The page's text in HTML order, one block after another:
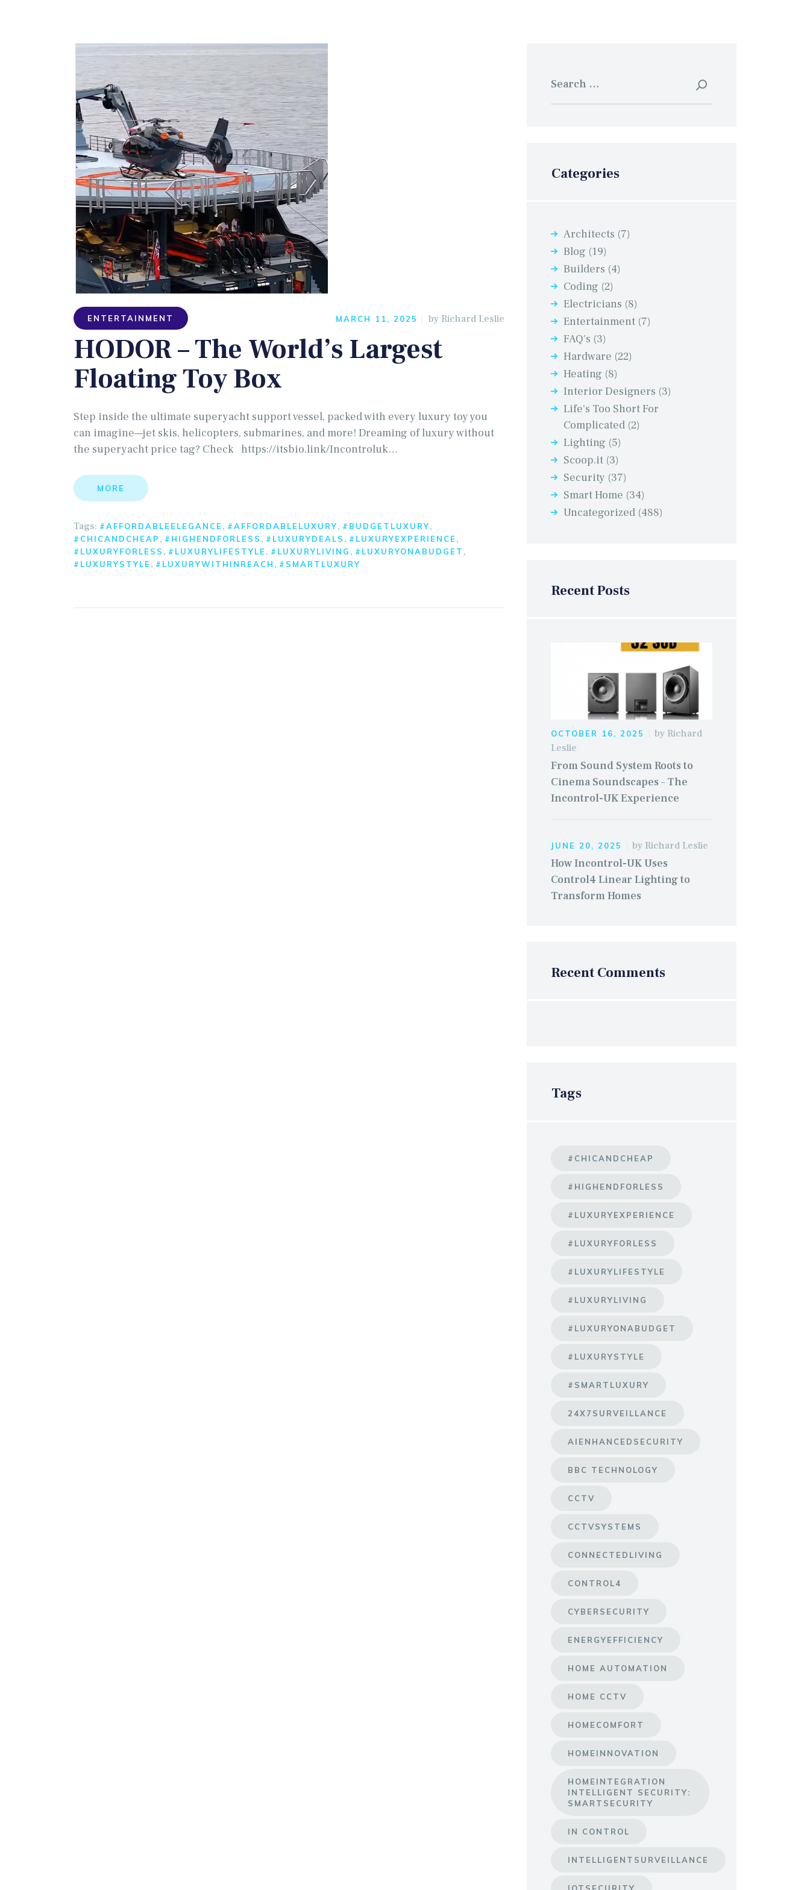
ENTERTAINMENT MARCH 11, 2025 by Richard Leslie
HODOR – The World’s Largest
Floating Toy Box
Step inside the ultimate superyacht support vessel, packed with every luxury toy you
can imagine—jet skis, helicopters, submarines, and more! Dreaming of luxury without
the superyacht price tag? Check https://itsbio.link/Incontroluk…
MORE
Tags: #AFFORDABLEELEGANCE, #AFFORDABLELUXURY, #BUDGETLUXURY,
#CHICANDCHEAP , #HIGHENDFORLESS , #LUXURYDEALS , #LUXURYEXPERIENCE,
#LUXURYFORLESS , #LUXURYLIFESTYLE, #LUXURYLIVING , #LUXURYONABUDGET ,
#LUXURYSTYLE, #LUXURYWITHINREACH , #SMARTLUXURY
for:
Categories
Architects (7)
Blog (19)
Builders (4)
Coding (2)
Electricians (8)
Entertainment (7)
FAQ's (3)
Hardware (22)
Heating (8)
Interior Designers (3)
Life's Too Short For
Complicated (2)
Lighting (5)
Scoop.it (3)
Security (37)
Smart Home (34)
Uncategorized (488)
Recent Posts
OCTOBER 16, 2025 by Richard
Leslie
From Sound System Roots to
Cinema Soundscapes – The
Incontrol-UK Experience
JUNE 20, 2025 by Richard Leslie
How Incontrol-UK Uses
Control4 Linear Lighting to
Transform Homes
Recent Comments
Tags
#CHICANDCHEAP
#HIGHENDFORLESS
#LUXURYEXPERIENCE
#LUXURYFORLESS
#LUXURYLIFESTYLE
#LUXURYLIVING
#LUXURYONABUDGET
#LUXURYSTYLE
#SMARTLUXURY
24X7SURVEILLANCE
AIENHANCEDSECURITY
BBC TECHNOLOGY
CCTV
CCTVSYSTEMS
CONNECTEDLIVING
CONTROL4
CYBERSECURITY
ENERGYEFFICIENCY
HOME AUTOMATION
HOME CCTV
HOMECOMFORT
HOMEINNOVATION
HOMEINTEGRATION
INTELLIGENT SECURITY:
SMARTSECURITY
IN CONTROL
INTELLIGENTSURVEILLANCE